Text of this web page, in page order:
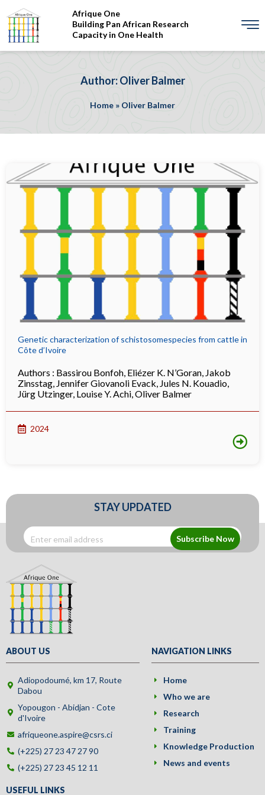
Afrique One
Building Pan African Research
Capacity in One Health
Author: Oliver Balmer
Home » Oliver Balmer
Genetic characterization of schistosomespecies from cattle in
Côte d’Ivoire
Authors : Bassirou Bonfoh Eliézer K. N’Goran Jakob
Zinsstag Jennifer Giovanoli Evack Jules N. Kouadio
Jürg Utzinger, Louise Y. Achi Oliver Balmer
2024
STAY UPDATED
Subscribe Now
ABOUT US
Adiopodoumé, km 17, Route
Dabou
Yopougon - Abidjan - Cote
d'Ivoire
afriqueone.aspire@csrs.ci
(+225) 27 23 47 27 90
(+225) 27 23 45 12 11
NAVIGATION LINKS
Home
Who we are
Research
Training
Knowledge Production
News and events
USEFUL LINKS